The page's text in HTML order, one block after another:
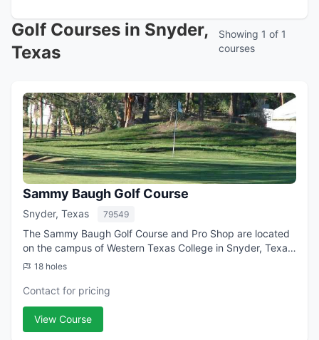
Golf Courses in Snyder,
Texas
Showing 1 of 1
courses
Sammy Baugh Golf Course
Snyder, Texas 79549
The Sammy Baugh Golf Course and Pro Shop are located
on the campus of Western Texas College in Snyder, Texas.
The 9-hole facility includes a 300 yard driving range,
18 holes
Contact for pricing
View Course